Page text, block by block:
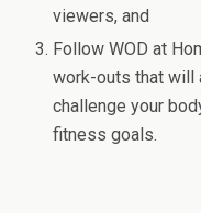
viewers, and
Follow WOD at
work-outs that will
challenge your
fitness goals.